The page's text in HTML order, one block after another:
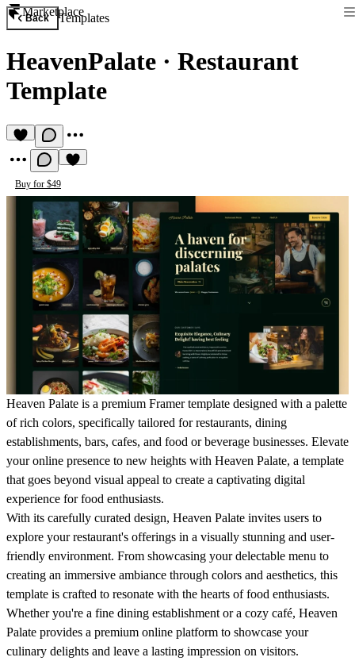
Marketplace
Back Templates
HeavenPalate · Restaurant
Template
Buy for $49
Heaven Palate is a premium Framer template designed with a palette
of rich colors, specifically tailored for restaurants, dining
establishments, bars, cafes, and food or beverage businesses. Elevate
your online presence to new heights with Heaven Palate, a template
that goes beyond visual appeal to create a captivating digital
experience for food enthusiasts.
With its carefully curated design, Heaven Palate invites users to
explore your restaurant's offerings in a visually stunning and user-
friendly environment. From showcasing your delectable menu to
creating an immersive ambiance through colors and aesthetics, this
template is crafted to resonate with the hearts of food enthusiasts.
Whether you're a fine dining establishment or a cozy café, Heaven
Palate provides a premium online platform to showcase your
culinary delights and leave a lasting impression on visitors.